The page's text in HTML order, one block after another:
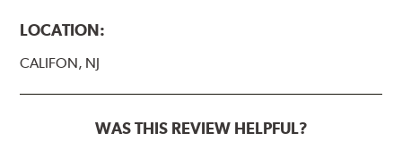
LOCATION:
CALIFON, NJ
WAS THIS REVIEW HELPFUL?